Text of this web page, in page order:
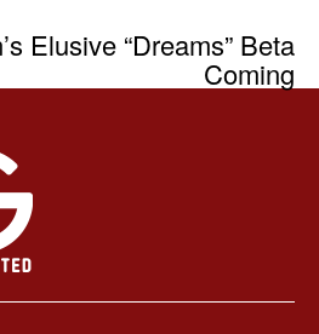
Elusive “Dreams” Beta
Coming